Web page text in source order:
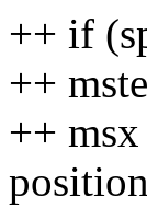
++ if
++
++